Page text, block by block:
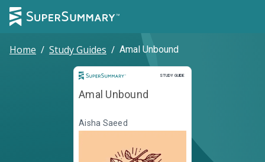
Home / Study Guides / Amal Unbound
STUDY GUIDE
Study Guide
Amal Unbound
Aisha Saeed